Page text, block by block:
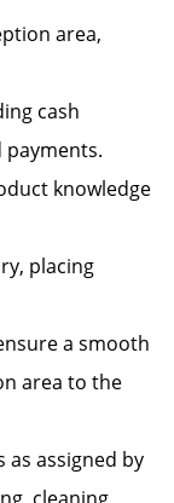
area,
cash
payments.
knowledge
placing
a smooth
area to the
as assigned by